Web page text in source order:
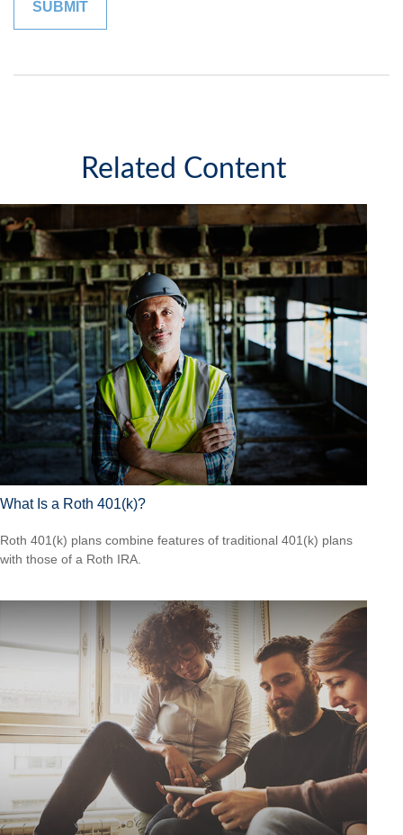
Related Content
What Is a Roth 401(k)?
Roth 401(k) plans combine features of traditional 401(k) plans
with those of a Roth IRA.